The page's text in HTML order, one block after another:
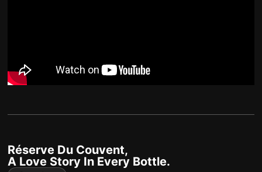
Réserve Du Couvent,
A Love Story In Every Bottle.